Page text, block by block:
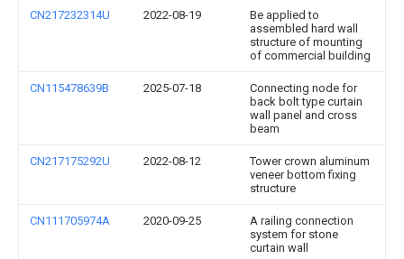
CN217232314U 2022-08-19
Be applied to
assembled hard wall
structure of mounting
of commercial building
CN115478639B 2025-07-18
Connecting node for
back bolt type curtain
wall panel and cross
beam
CN217175292U 2022-08-12
Tower crown aluminum
veneer bottom fixing
structure
CN111705974A 2020-09-25
A railing connection
system for stone
curtain wall